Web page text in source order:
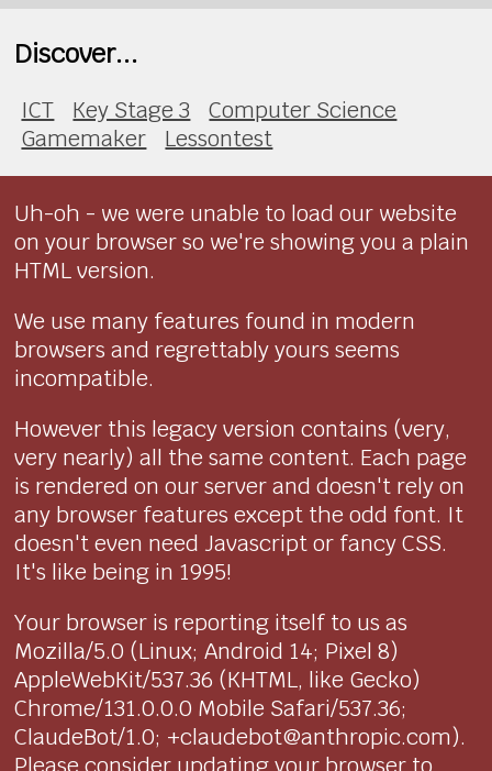
Discover...
ICT Key Stage 3
Computer Science
Gamemaker
Lessontest
Uh-oh - we were unable to load our website
on your browser so we're showing you a plain
HTML version.
We use many features found in modern
browsers and regrettably yours seems
incompatible.
However this legacy version contains (very,
very nearly) all the same content. Each page
is rendered on our server and doesn't rely on
any browser features except the odd font. It
doesn't even need Javascript or fancy CSS.
It's like being in 1995!
Your browser is reporting itself to us as
Mozilla/5.0 (Linux; Android 14; Pixel 8)
AppleWebKit/537.36 (KHTML, like Gecko)
Chrome/131.0.0.0 Mobile Safari/537.36;
ClaudeBot/1.0; +claudebot@anthropic.com).